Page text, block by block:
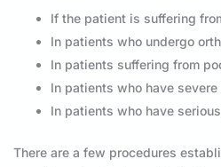
If the patient is suffering
In patients who undergo
In patients suffering from
In patients who have
In patients who have
There are a few procedures